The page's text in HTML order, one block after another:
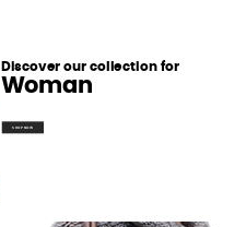
Discover our collection for
Woman
SHOP NOW